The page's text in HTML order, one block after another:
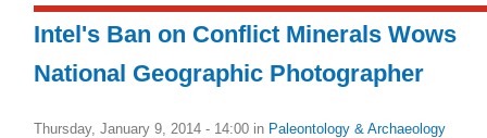
Intel's Ban on Conflict Minerals Wows
National Geographic Photographer
Thursday, January 9, 2014 - 14:00 in Paleontology & Archaeology